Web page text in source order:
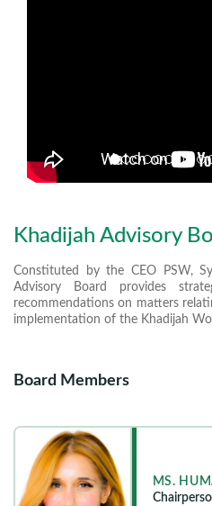
Khadijah Advisory
Constituted by the CEO PSW,
Advisory Board provides
recommendations on matters
implementation of the Khadijah
Board Members
MS.